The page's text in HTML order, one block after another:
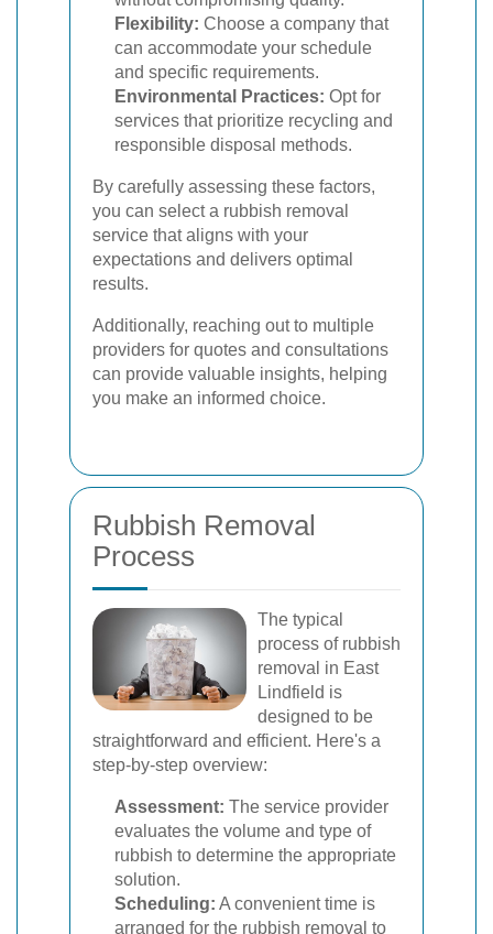
Flexibility: Choose a company that
can accommodate your schedule
and specific requirements.
Environmental Practices: Opt for
services that prioritize recycling and
responsible disposal methods.
By carefully assessing these factors,
you can select a rubbish removal
service that aligns with your
expectations and delivers optimal
results.
Additionally, reaching out to multiple
providers for quotes and consultations
can provide valuable insights, helping
you make an informed choice.
Rubbish Removal
Process
The typical
process of rubbish
removal in East
Lindfield is
designed to be
straightforward and efficient. Here's a
step-by-step overview:
Assessment: The service provider
evaluates the volume and type of
rubbish to determine the appropriate
solution.
Scheduling: A convenient time is
arranged for the rubbish removal to